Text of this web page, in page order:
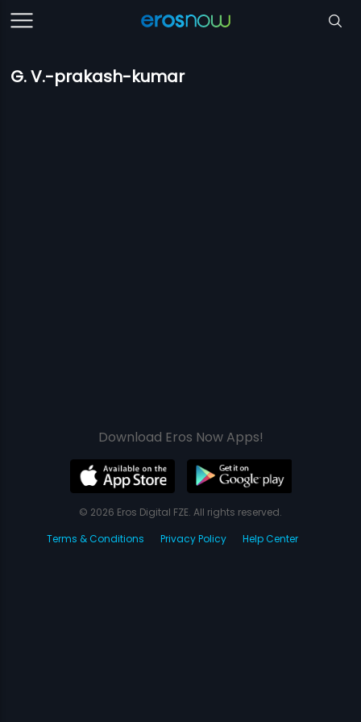
G. V.-prakash-kumar
Download Eros Now Apps!
© 2026 Eros Digital FZE. All rights reserved.
Terms & Conditions
Privacy Policy Help Center